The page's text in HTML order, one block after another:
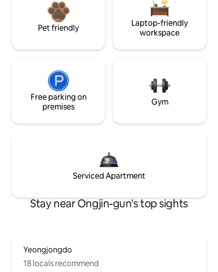
Pet friendly
Laptop-friendly
workspace
Free parking on
premises
Gym
Serviced Apartment
Stay near Ongjin-gun's top sights
Yeongjongdo
18 locals recommend